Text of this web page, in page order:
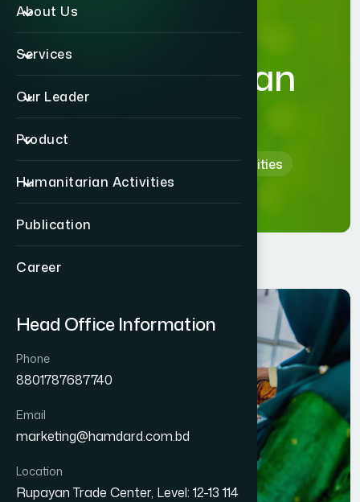
About Us
Services
Our Leader
Product
Humanitarian Activities
Publication
Career
Head Office Information
Phone
8801787687740
Email
marketing@hamdard.com.bd
Location
Rupayan Trade Center, Level: 12-13 114
Humanitarian
Activities
Home Humanitarian Activities